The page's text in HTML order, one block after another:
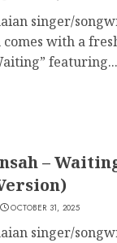
singer/
with a
featuring...
–
OCTOBER 31, 2025
singer/